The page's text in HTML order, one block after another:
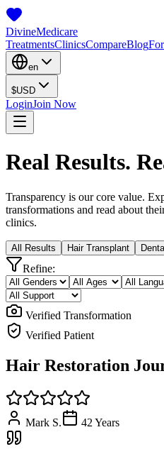
DivineMedicare
TreatmentsClinicsCompareBlog
en
$USD
LoginJoin Now
Real Results.
Transparency is our core value.
transformations and read about
clinics.
All Results Hair Transplant
Refine:
Verified Transformation
Verified Patient
Hair Restoration
Mark S. 42 Years